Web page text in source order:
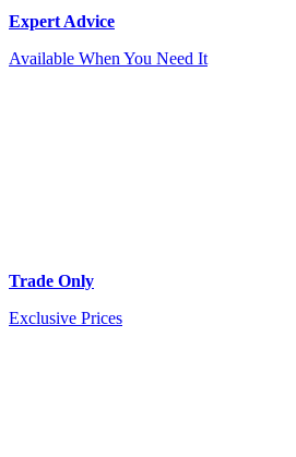
Expert Advice
Available When You Need It
Trade Only
Exclusive Prices